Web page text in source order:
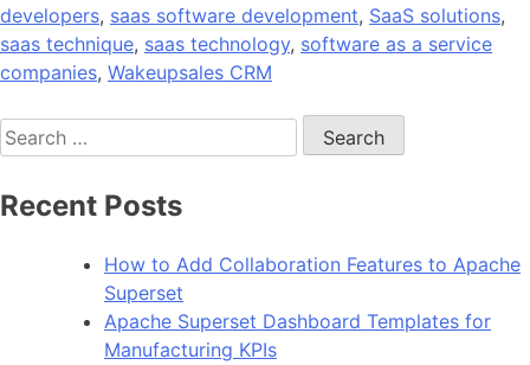
developers, saas software development, SaaS solutions,
saas technique, saas technology, software as a service
companies, Wakeupsales CRM
Search
for:
Recent Posts
How to Add Collaboration Features to Apache
Superset
Apache Superset Dashboard Templates for
Manufacturing KPIs